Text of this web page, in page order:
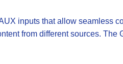
inputs that allow seamless
from different sources. The